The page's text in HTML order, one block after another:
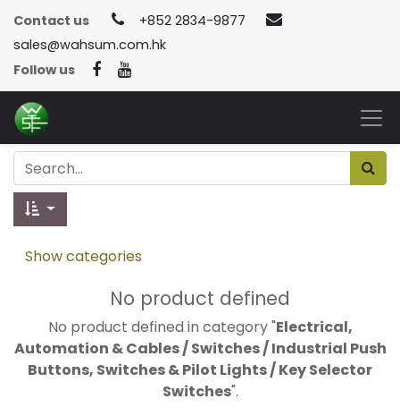
Contact us
+852 2834-9877
sales@wahsum.com.hk
Follow us
Show categories
No product defined
No product defined in category "Electrical,
Automation & Cables / Switches / Industrial Push
Buttons, Switches & Pilot Lights / Key Selector
Switches".